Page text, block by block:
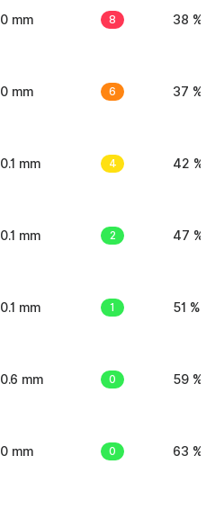
0 mm 8 38 %
0 mm 6 37 %
0.1 mm 4 42 %
0.1 mm 2 47 %
0.1 mm 1 51 %
0.6 mm 0 59 %
0 mm 0 63 %